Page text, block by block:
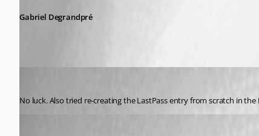
Gabriel Degrandpré
No luck. Also tried re-creating the LastPass entry from scratch in